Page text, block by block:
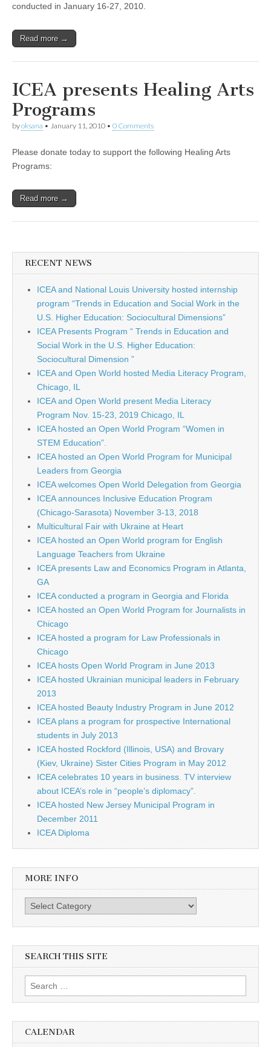
conducted in January 16-27, 2010.
Read more →
ICEA presents Healing Arts
Programs
byoksana • January 11, 2010 • 0 Comments
Please donate today to support the following Healing Arts
Programs:
Read more →
RECENT NEWS
ICEA and National Louis University hosted internship
program “Trends in Education and Social Work in the
U.S. Higher Education: Sociocultural Dimensions”
ICEA Presents Program “ Trends in Education and
Social Work in the U.S. Higher Education:
Sociocultural Dimension ”
ICEA and Open World hosted Media Literacy Program,
Chicago, IL
ICEA and Open World present Media Literacy
Program Nov. 15-23, 2019 Chicago, IL
ICEA hosted an Open World Program “Women in
STEM Education”.
ICEA hosted an Open World Program for Municipal
Leaders from Georgia
ICEA welcomes Open World Delegation from Georgia
ICEA announces Inclusive Education Program
(Chicago-Sarasota) November 3-13, 2018
Multicultural Fair with Ukraine at Heart
ICEA hosted an Open World program for English
Language Teachers from Ukraine
ICEA presents Law and Economics Program in Atlanta,
GA
ICEA conducted a program in Georgia and Florida
ICEA hosted an Open World Program for Journalists in
Chicago
ICEA hosted a program for Law Professionals in
Chicago
ICEA hosts Open World Program in June 2013
ICEA hosted Ukrainian municipal leaders in February
2013
ICEA hosted Beauty Industry Program in June 2012
ICEA plans a program for prospective International
students in July 2013
ICEA hosted Rockford (Illinois, USA) and Brovary
(Kiev, Ukraine) Sister Cities Program in May 2012
ICEA celebrates 10 years in business. TV interview
about ICEA’s role in “people’s diplomacy”.
ICEA hosted New Jersey Municipal Program in
December 2011
ICEA Diploma
MORE INFO
More info
SEARCH THIS SITE
Search for:
CALENDAR